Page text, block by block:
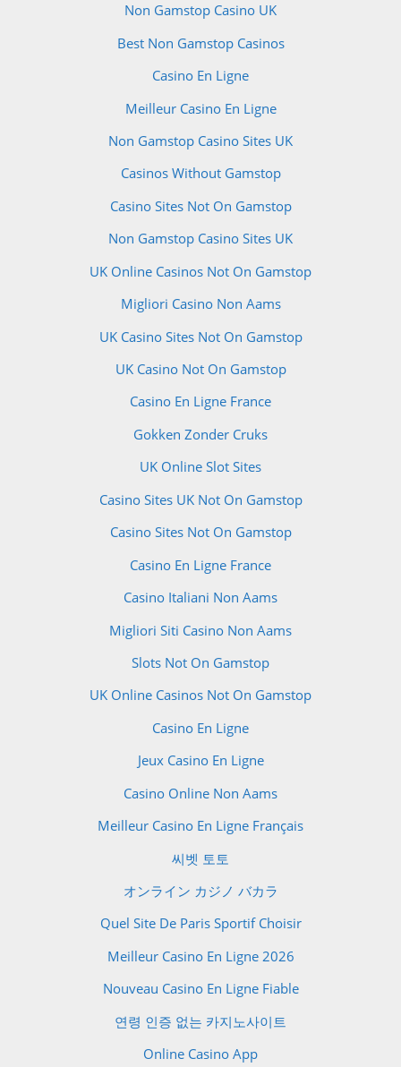
Non Gamstop Casino UK
Best Non Gamstop Casinos
Casino En Ligne
Meilleur Casino En Ligne
Non Gamstop Casino Sites UK
Casinos Without Gamstop
Casino Sites Not On Gamstop
Non Gamstop Casino Sites UK
UK Online Casinos Not On Gamstop
Migliori Casino Non Aams
UK Casino Sites Not On Gamstop
UK Casino Not On Gamstop
Casino En Ligne France
Gokken Zonder Cruks
UK Online Slot Sites
Casino Sites UK Not On Gamstop
Casino Sites Not On Gamstop
Casino En Ligne France
Casino Italiani Non Aams
Migliori Siti Casino Non Aams
Slots Not On Gamstop
UK Online Casinos Not On Gamstop
Casino En Ligne
Jeux Casino En Ligne
Casino Online Non Aams
Meilleur Casino En Ligne Français
씨벳 토토
オンライン カジノ バカラ
Quel Site De Paris Sportif Choisir
Meilleur Casino En Ligne 2026
Nouveau Casino En Ligne Fiable
연령 인증 없는 카지노사이트
Online Casino App